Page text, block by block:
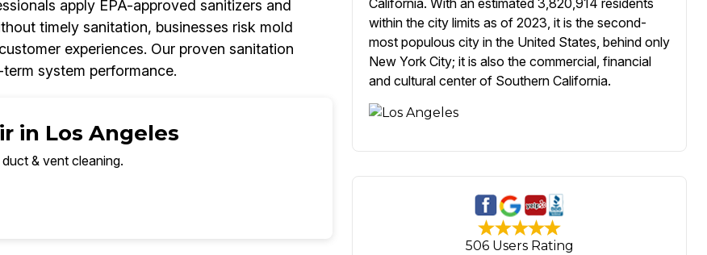
apply EPA-approved sanitizers and
timely sanitation, businesses risk mold
experiences. Our proven sanitation
system performance.
in Los Angeles
& vent cleaning.
California. With an estimated 3,820,914 residents
within the city limits as of 2023, it is the second-
most populous city in the United States, behind only
New York City; it is also the commercial, financial
and cultural center of Southern California.
506 Users Rating